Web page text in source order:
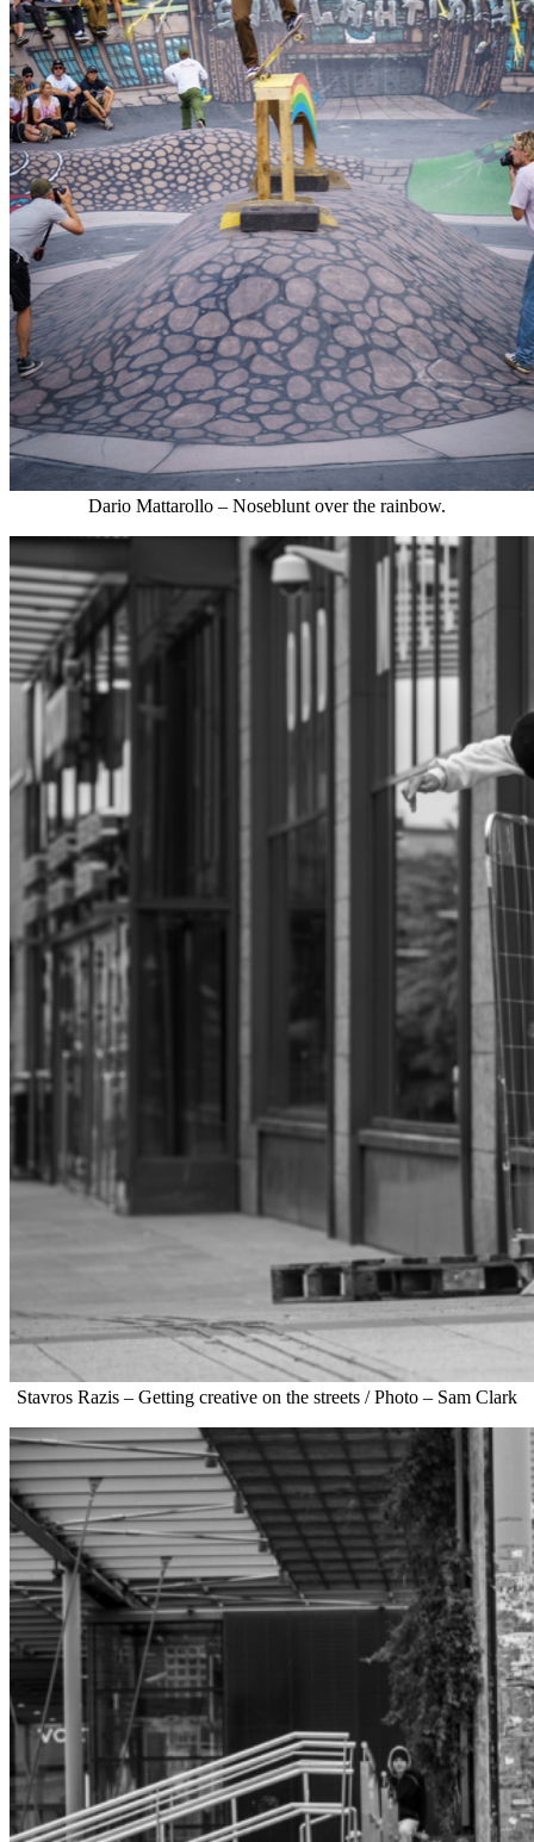
Dario Mattarollo – Noseblunt over the rainbow.
Stavros Razis – Getting creative on the streets / Photo – Sam Clark